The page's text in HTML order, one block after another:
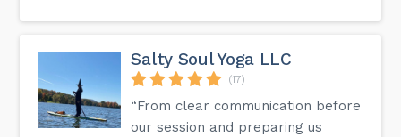
Salty Soul Yoga LLC
(17)
“From clear communication before
our session and preparing us